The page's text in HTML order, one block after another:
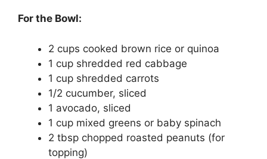
For the Bowl:
2 cups cooked brown rice or quinoa
1 cup shredded red cabbage
1 cup shredded carrots
1/2 cucumber, sliced
1 avocado, sliced
1 cup mixed greens or baby spinach
2 tbsp chopped roasted peanuts (for
topping)